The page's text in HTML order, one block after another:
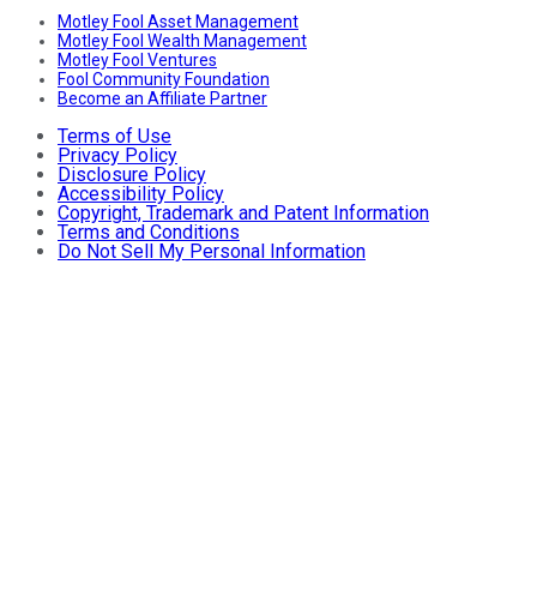
Motley Fool Asset Management
Motley Fool Wealth Management
Motley Fool Ventures
Fool Community Foundation
Become an Affiliate Partner
Terms of Use
Privacy Policy
Disclosure Policy
Accessibility Policy
Copyright, Trademark and Patent Information
Terms and Conditions
Do Not Sell My Personal Information